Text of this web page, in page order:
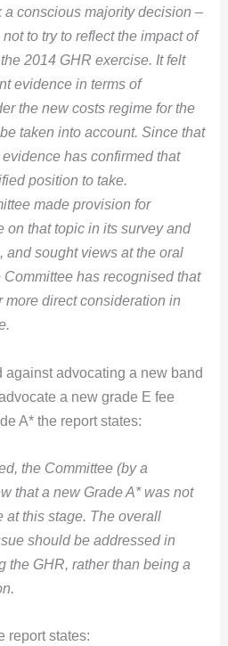
a conscious majority decision –
to try to reflect the impact of
2014 GHR exercise. It felt
evidence in terms of
the new costs regime for the
taken into account. Since that
has confirmed that
position to take.
made provision for
on that topic in its survey and
and sought views at the oral
has recognised that
more direct consideration in
against advocating a new band
a new grade E fee
A* the report states:
the Committee (by a
that a new Grade A* was not
at this stage. The overall
should be addressed in
the GHR, rather than being a
report states: